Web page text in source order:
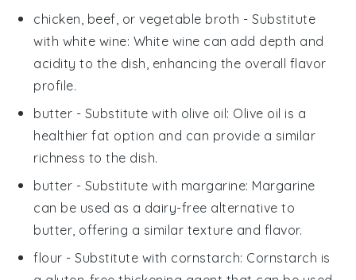
chicken, beef, or vegetable broth - Substitute
with white wine: White wine can add depth and
acidity to the dish, enhancing the overall flavor
profile.
butter - Substitute with olive oil: Olive oil is a
healthier fat option and can provide a similar
richness to the dish.
butter - Substitute with margarine: Margarine
can be used as a dairy-free alternative to
butter, offering a similar texture and flavor.
flour - Substitute with cornstarch: Cornstarch is